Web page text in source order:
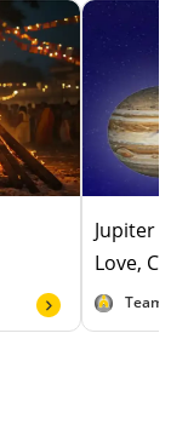
Jupiter
Love,
Team